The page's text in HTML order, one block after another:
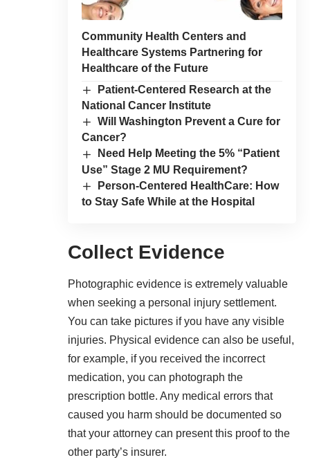
Community Health Centers and
Healthcare Systems Partnering for
Healthcare of the Future
Patient-Centered Research at the
National Cancer Institute
Will Washington Prevent a Cure for
Cancer?
Need Help Meeting the 5% “Patient
Use” Stage 2 MU Requirement?
Person-Centered HealthCare: How
to Stay Safe While at the Hospital
Collect Evidence
Photographic evidence is extremely valuable
when seeking a personal injury settlement.
You can take pictures if you have any visible
injuries. Physical evidence can also be useful,
for example, if you received the incorrect
medication, you can photograph the
prescription bottle. Any medical errors that
caused you harm should be documented so
that your attorney can present this proof to the
other party’s insurer.